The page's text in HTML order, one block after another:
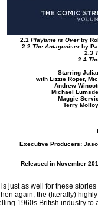
2.1 Playtime is Overby
2.2 The Antagoniserby
2.3
2.4
Starring
with Lizzie Roper,
Andrew
Michael
Maggie
Terry
Executive Producers:
Released in November
just as well for these
again, the (literally)
1960s British industry to